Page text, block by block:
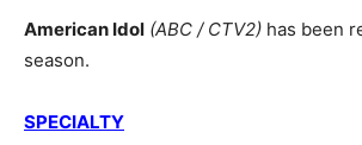
American Idol (ABC / CTV2) has been
season.
SPECIALTY